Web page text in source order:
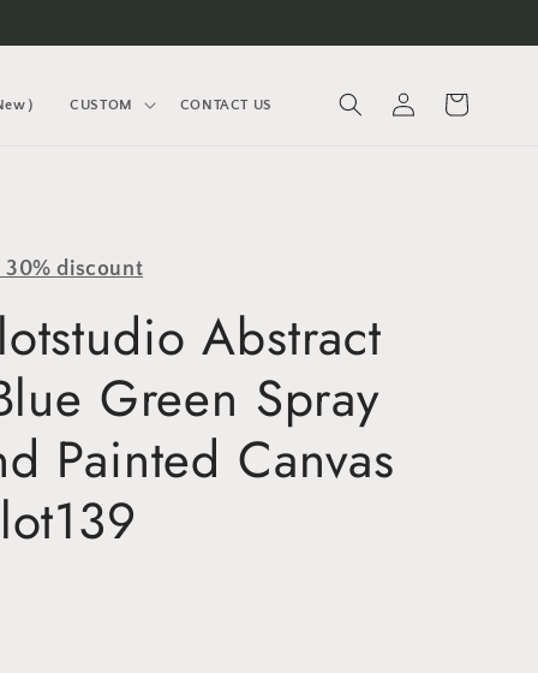
） CUSTOM CONTACT US
in
Cart
30% discount
Abstract
Green Spray
Painted Canvas